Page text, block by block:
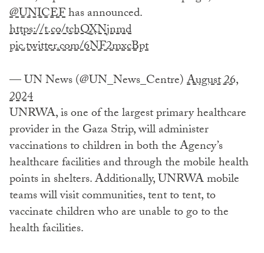
@UNICEFhas announced.
https://t.co/tchQXNjnmd
pic.twitter.com/6NF2mxcBpt
— UN News (@UN_News_Centre)August 26,
2024
UNRWA, is one of the largest primary healthcare
provider in the Gaza Strip, will administer
vaccinations to children in both the Agency’s
healthcare facilities and through the mobile health
points in shelters. Additionally, UNRWA mobile
teams will visit communities, tent to tent, to
vaccinate children who are unable to go to the
health facilities.